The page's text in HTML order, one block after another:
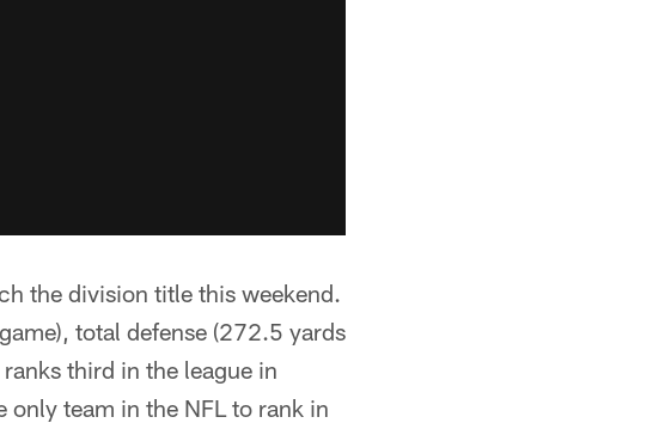
the division title this weekend.
total defense (272.5 yards
third in the league in
only team in the NFL to rank in